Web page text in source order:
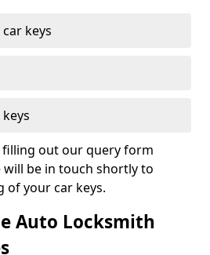
keys
filling out our query form
will be in touch shortly to
of your car keys.
Auto Locksmith